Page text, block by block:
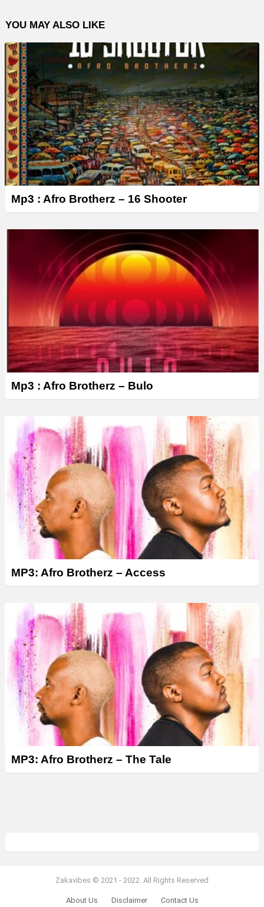
l
a
y
e
r
YOU MAY ALSO LIKE
Mp3 : Afro Brotherz – 16 Shooter
Mp3 : Afro Brotherz – Bulo
MP3: Afro Brotherz – Access
MP3: Afro Brotherz – The Tale
Zakavibes © 2021 - 2022. All Rights Reserved
About Us Disclaimer Contact Us